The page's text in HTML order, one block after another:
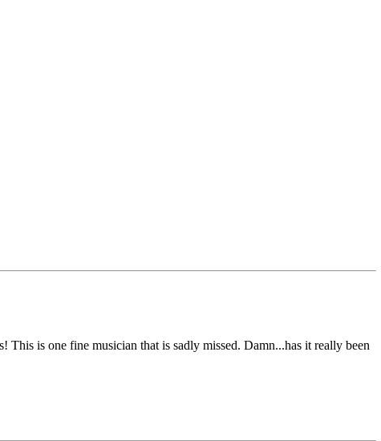
is one fine musician that is sadly missed. Damn...has it really been